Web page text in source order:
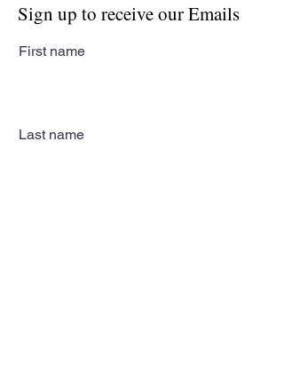
Sign up to receive our Emails
First name
Last name